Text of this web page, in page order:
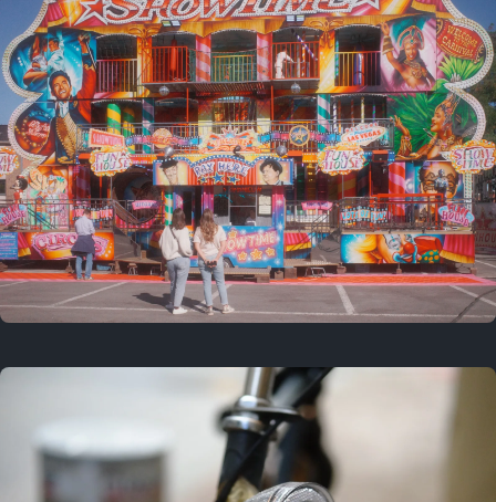
March 9, 2024
3 years ago
September 24, 2023